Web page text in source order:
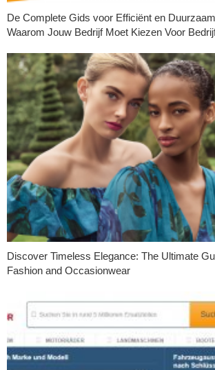
De Complete Gids voor Efficiënt en
Waarom Jouw Bedrijf Moet Kiezen Voor
Discover Timeless Elegance: The Ultimate
Fashion and Occasionwear